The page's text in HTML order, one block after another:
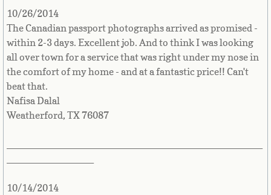
Croatia
Cuba
Cyprus
Czech Republic
Countries D-K►
10/26/2014
The Canadian passport photographs arrived as promised -
within 2-3 days. Excellent job. And to think I was looking
all over town for a service that was right under my nose in
the comfort of my home - and at a fantastic price!! Can't
beat that.
Nafisa Dalal
Weatherford, TX 76087
10/14/2014